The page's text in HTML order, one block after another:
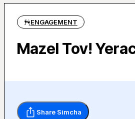
ENGAGEMENT
Mazel Tov!
Share Simcha